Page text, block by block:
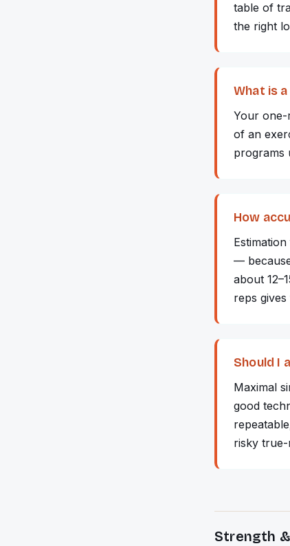
table of
the right
What is
Your one-
of an
programs
How
—
about
reps
Should I
Maximal
good
risky true-
Strength